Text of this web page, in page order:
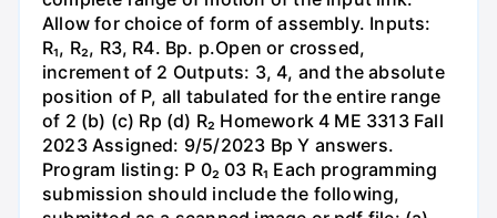
Allow for choice of form of assembly. Inputs:
R₁, R₂, R3, R4. Bp. p.Open or crossed,
increment of 2 Outputs: 3, 4, and the absolute
position of P, all tabulated for the entire range
of 2 (b) (c) Rp (d) R₂ Homework 4 ME 3313 Fall
2023 Assigned: 9/5/2023 Bp Y answers.
Program listing: P 0₂ 03 R₁ Each programming
submission should include the following,